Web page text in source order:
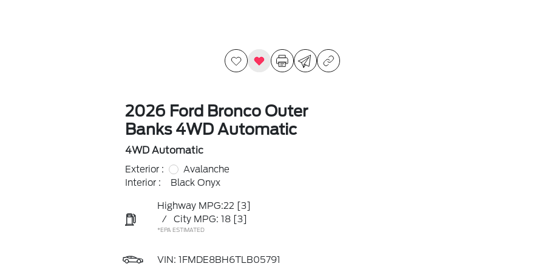
2026 Ford Bronco Outer
Banks 4WD Automatic
4WD Automatic
Exterior :
Avalanche
Interior :
Black Onyx
Highway MPG:22 [3]
/
City MPG: 18 [3]
*EPA ESTIMATED
VIN: 1FMDE8BH6TLB05791